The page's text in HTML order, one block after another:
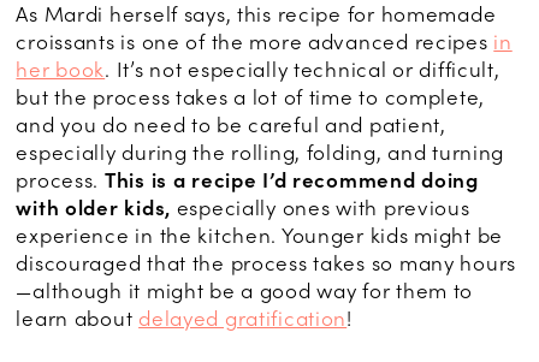
As Mardi herself says, this recipe for homemade
croissants is one of the more advanced recipes in
her book. It’s not especially technical or difficult,
but the process takes a lot of time to complete,
and you do need to be careful and patient,
especially during the rolling, folding, and turning
process. This is a recipe I’d recommend doing
with older kids, especially ones with previous
experience in the kitchen. Younger kids might be
discouraged that the process takes so many hours
—although it might be a good way for them to
learn about delayed gratification!